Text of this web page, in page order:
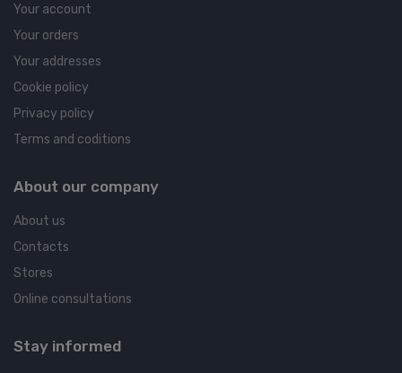
Your account
Your orders
Your addresses
Cookie policy
Privacy policy
Terms and coditions
About our company
About us
Contacts
Stores
Online consultations
Stay informed